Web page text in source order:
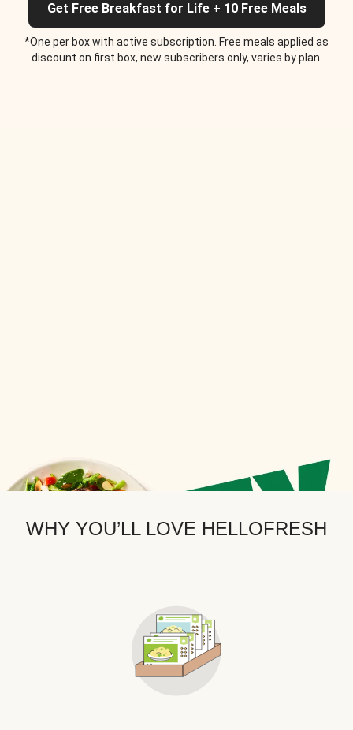
Get Free Breakfast for Life + 10 Free Meals
*One per box with active subscription. Free meals applied as
discount on first box, new subscribers only, varies by plan.
WHY YOU’LL LOVE HELLOFRESH